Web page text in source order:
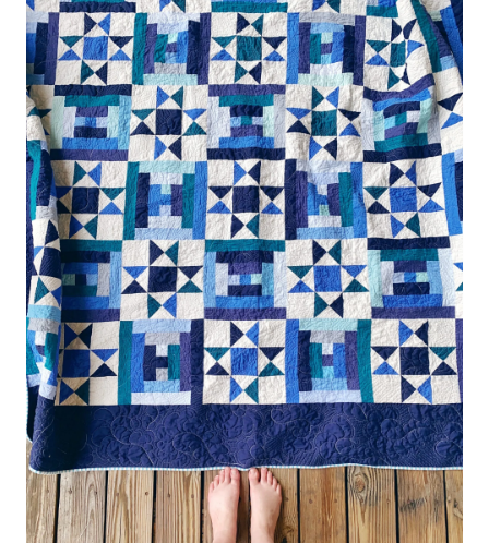
–
GRANDMOTHER’S
DIAMOND
FLOWER
GARDEN
–
THE
ONE
WITH
ALL
THE
GREEN
AND
WOVENS